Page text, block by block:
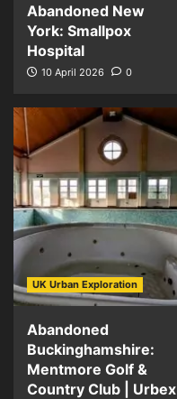
Abandoned New
York: Smallpox
Hospital
10 April 2026 0
UK Urban Exploration
Abandoned
Buckinghamshire:
Mentmore Golf &
Country Club | Urbex